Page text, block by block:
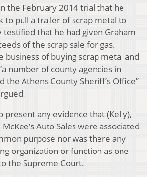
the February 2014 trial that he
to pull a trailer of scrap metal to
testified that he had given Graham
of the scrap sale for gas.
business of buying scrap metal and
number of county agencies in
the Athens County Sheriff’s Office”
present any evidence that (Kelly),
Auto Sales were associated
purpose nor was there any
organization or function as one
the Supreme Court.